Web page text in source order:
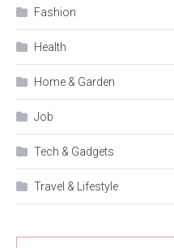
Fashion
Health
Home & Garden
Job
Tech & Gadgets
Travel & Lifestyle